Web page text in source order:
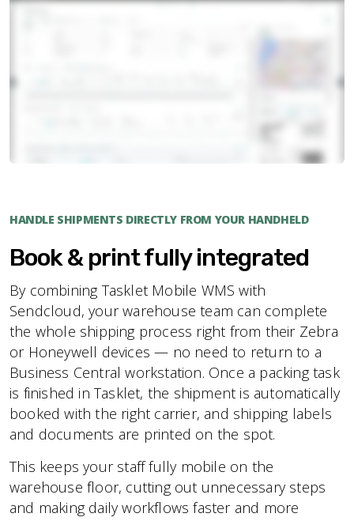
HANDLE SHIPMENTS DIRECTLY FROM YOUR HANDHELD
Book & print fully integrated
By combining Tasklet Mobile WMS with
Sendcloud, your warehouse team can complete
the whole shipping process right from their Zebra
or Honeywell devices — no need to return to a
Business Central workstation. Once a packing task
is finished in Tasklet, the shipment is automatically
booked with the right carrier, and shipping labels
and documents are printed on the spot.
This keeps your staff fully mobile on the
warehouse floor, cutting out unnecessary steps
and making daily workflows faster and more